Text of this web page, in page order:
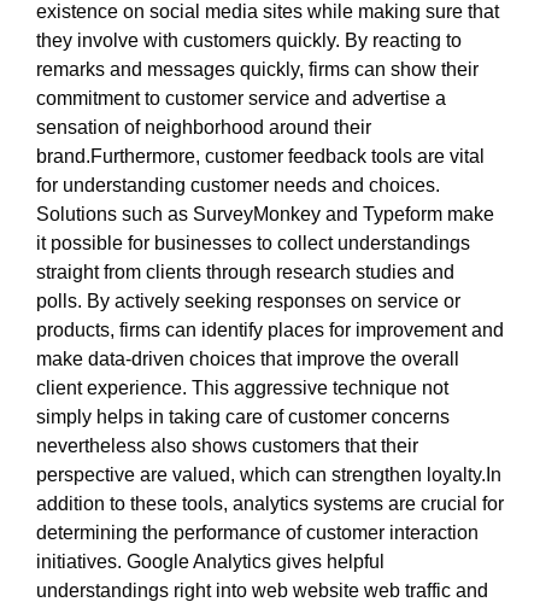
existence on social media sites while making sure that
they involve with customers quickly. By reacting to
remarks and messages quickly, firms can show their
commitment to customer service and advertise a
sensation of neighborhood around their
brand.Furthermore, customer feedback tools are vital
for understanding customer needs and choices.
Solutions such as SurveyMonkey and Typeform make
it possible for businesses to collect understandings
straight from clients through research studies and
polls. By actively seeking responses on service or
products, firms can identify places for improvement and
make data-driven choices that improve the overall
client experience. This aggressive technique not
simply helps in taking care of customer concerns
nevertheless also shows customers that their
perspective are valued, which can strengthen loyalty.In
addition to these tools, analytics systems are crucial for
determining the performance of customer interaction
initiatives. Google Analytics gives helpful
understandings right into web website web traffic and